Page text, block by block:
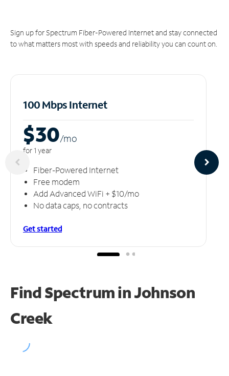
Sign up for Spectrum Fiber-Powered Internet and stay connected
to what matters most with speeds and reliability you can count on.
100 Mbps Internet
$30/mo
for 1 year
Fiber-Powered Internet
Free modem
Add Advanced WiFi + $10/mo
No data caps, no contracts
Get started
Find Spectrum in Johnson
Creek